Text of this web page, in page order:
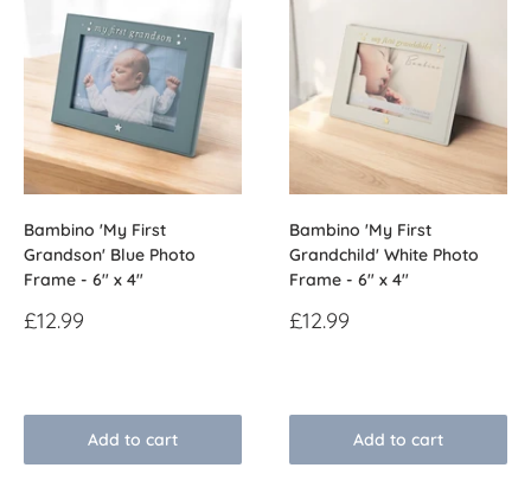
Bambino 'My First
Grandson' Blue Photo
Frame - 6" x 4"
Sale
£12.99
Add to cart
Bambino 'My First
Grandchild' White Photo
Frame - 6" x 4"
Sale
£12.99
Add to cart